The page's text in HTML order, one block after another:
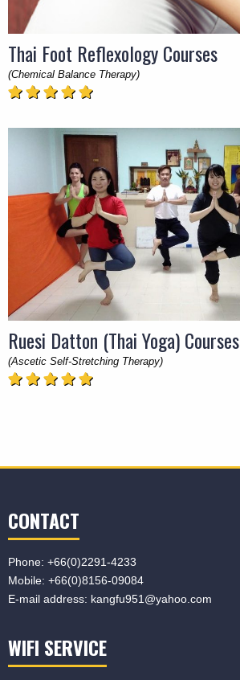
Thai Foot Reflexology Courses
(Chemical Balance Therapy)
Ruesi Datton (Thai Yoga) Courses
(Ascetic Self-Stretching Therapy)
CONTACT
Phone: +66(0)2291-4233
Mobile: +66(0)8156-09084
E-mail address: kangfu951@yahoo.com
WIFI SERVICE